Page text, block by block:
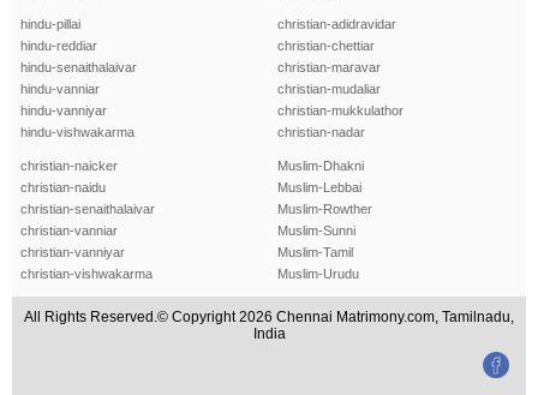
hindu-pillai
hindu-reddiar
hindu-senaithalaivar
hindu-vanniar
hindu-vanniyar
hindu-vishwakarma
christian-adidravidar
christian-chettiar
christian-maravar
christian-mudaliar
christian-mukkulathor
christian-nadar
christian-naicker
christian-naidu
christian-senaithalaivar
christian-vanniar
christian-vanniyar
christian-vishwakarma
Muslim-Dhakni
Muslim-Lebbai
Muslim-Rowther
Muslim-Sunni
Muslim-Tamil
Muslim-Urudu
All Rights Reserved.© Copyright 2026 Chennai Matrimony.com, Tamilnadu,
India